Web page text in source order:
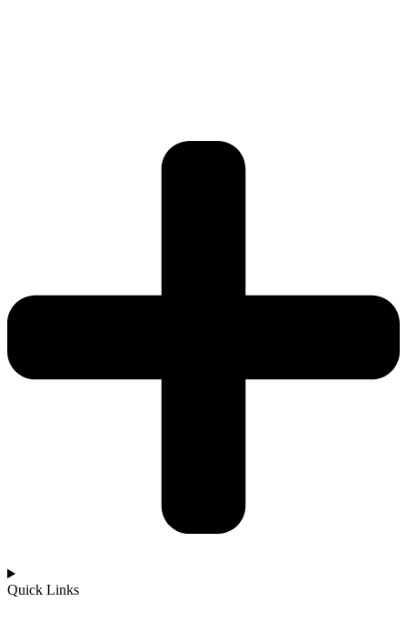
Quick Links